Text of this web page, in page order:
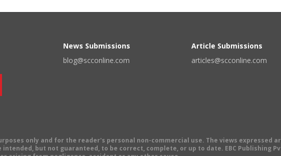
News Submissions
blog@scconline.com
Article Submissions
articles@scconline.com
only and for the reader's personal non-commercial use. The views expressed
but not guaranteed, to be correct, complete, or up to date. EBC Publishing